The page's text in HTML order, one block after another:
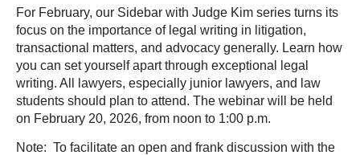
For February, our Sidebar with Judge Kim series turns its
focus on the importance of legal writing in litigation,
transactional matters, and advocacy generally. Learn how
you can set yourself apart through exceptional legal
writing. All lawyers, especially junior lawyers, and law
students should plan to attend. The webinar will be held
on February 20, 2026, from noon to 1:00 p.m.
Note: To facilitate an open and frank discussion with the